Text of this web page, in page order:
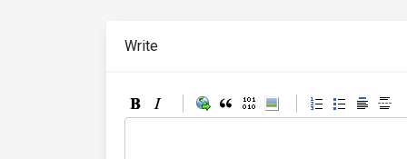
Write